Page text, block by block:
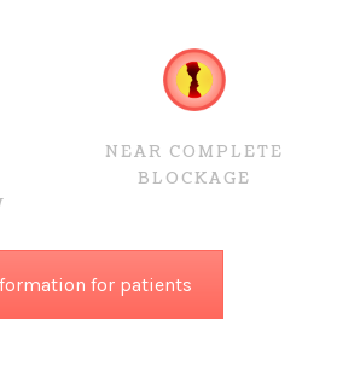
NEAR COMPLETE
BLOCKAGE
for patients